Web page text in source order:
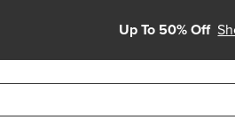
Up To 50% Off
use up and down arrows to